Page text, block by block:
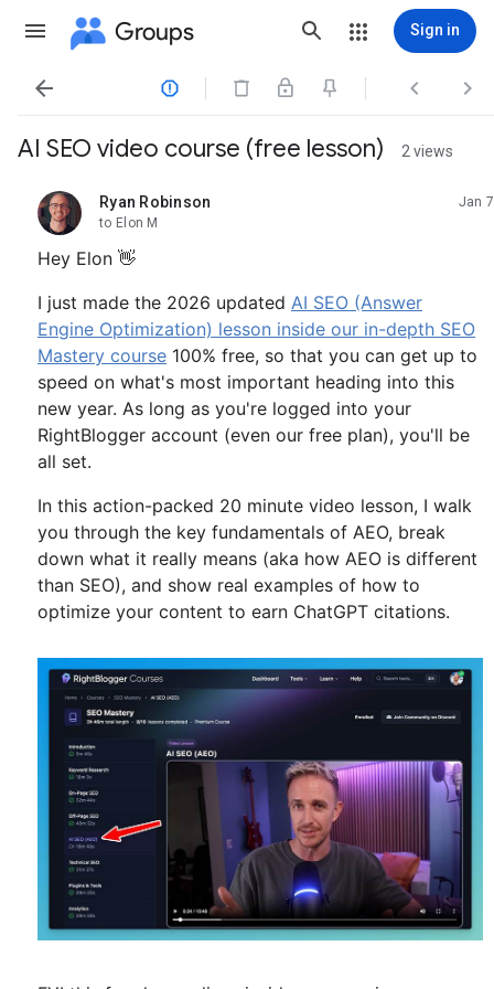
Groups Sign in
   
AI SEO video course (free lesson) 2 views
Ryan Robinson
unread,
Jan 7
to Elon M
Hey Elon 👋
I just made the 2026 updated AI SEO (Answer
Engine Optimization) lesson inside our in-depth SEO
Mastery course 100% free, so that you can get up to
speed on what's most important heading into this
new year. As long as you're logged into your
RightBlogger account (even our free plan), you'll be
all set.
In this action-packed 20 minute video lesson, I walk
you through the key fundamentals of AEO, break
down what it really means (aka how AEO is different
than SEO), and show real examples of how to
optimize your content to earn ChatGPT citations.